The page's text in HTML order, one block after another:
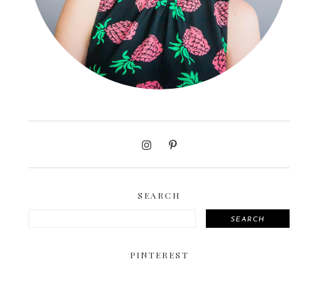
SEARCH
SEARCH
PINTEREST